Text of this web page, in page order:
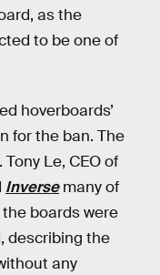
as the
to be one of
hoverboards’
for the ban. The
Le, CEO of
Inversemany of
boards were
describing the
any